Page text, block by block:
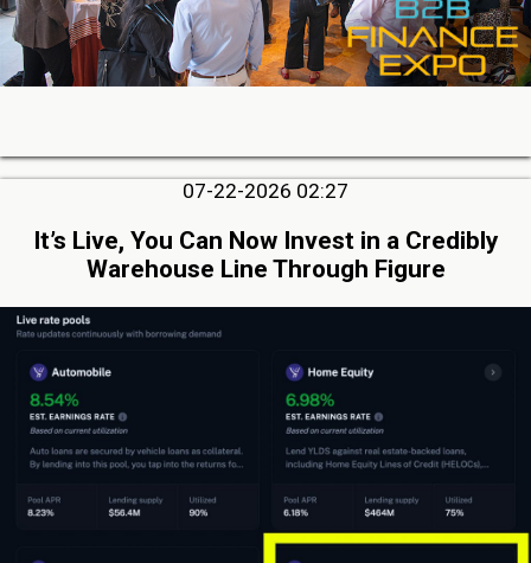
07-22-2026 02:27
It’s Live, You Can Now Invest in a Credibly
Warehouse Line Through Figure